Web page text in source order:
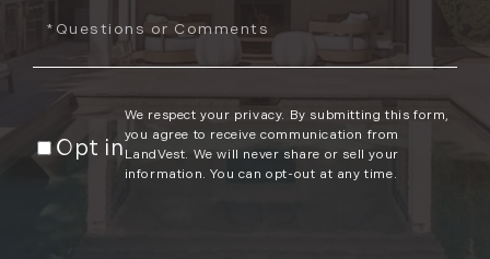
Hear
Questions
Opt in
We respect your privacy. By submitting this form,
you agree to receive communication from
LandVest. We will never share or sell your
information. You can opt-out at any time.